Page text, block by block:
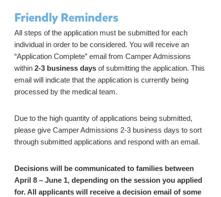
Friendly Reminders
All steps of the application must be submitted for each
individual in order to be considered. You will receive an
“Application Complete” email from Camper Admissions
within 2-3 business daysof submitting the application. This
email will indicate that the application is currently being
processed by the medical team.
Due to the high quantity of applications being submitted,
please give Camper Admissions 2-3 business days to sort
through submitted applications and respond with an email.
Decisions will be communicated to families between
April 8 – June 1, depending on the session you applied
for. All applicants will receive a decision email of some